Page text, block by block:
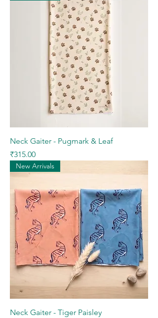
Neck Gaiter - Pugmark & Leaf
Price
₹315.00
New Arrivals
Neck Gaiter - Tiger Paisley